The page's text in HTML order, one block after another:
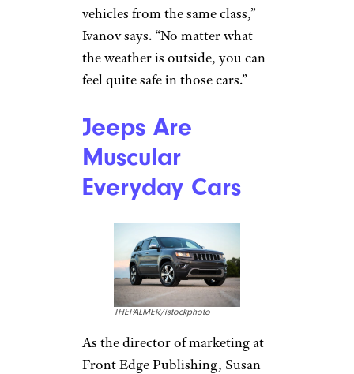
Sign up for our newsletter
saving ideas sent directly to you.
Jeeps Handle
Surprisingly Well